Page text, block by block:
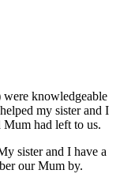
were knowledgeable
my sister and I
had left to us.
sister and I have a
our Mum by.